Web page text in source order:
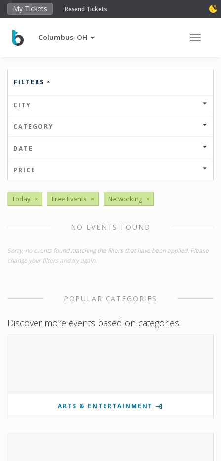
My Tickets Resend Tickets
Columbus, OH Toggle
FILTERS
CITY
CATEGORY
DATE
PRICE
Today × Free Events × Networking ×
NO EVENTS FOUND
Sorry, no events found matching the filters that have been applied. Please
change your filters and try again.
POPULAR CATEGORIES
Discover more events based on categories
ARTS & ENTERTAINMENT